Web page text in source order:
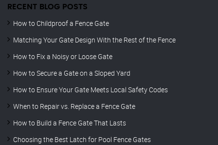
RECENT BLOG POSTS
How to Childproof a Fence Gate
Matching Your Gate Design With the Rest of the Fence
How to Fix a Noisy or Loose Gate
How to Secure a Gate on a Sloped Yard
How to Ensure Your Gate Meets Local Safety Codes
When to Repair vs. Replace a Fence Gate
How to Build a Fence Gate That Lasts
Choosing the Best Latch for Pool Fence Gates